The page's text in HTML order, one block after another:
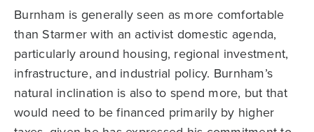
Burnham is generally seen as more comfortable
than Starmer with an activist domestic agenda,
particularly around housing, regional investment,
infrastructure, and industrial policy. Burnham’s
natural inclination is also to spend more, but that
would need to be financed primarily by higher